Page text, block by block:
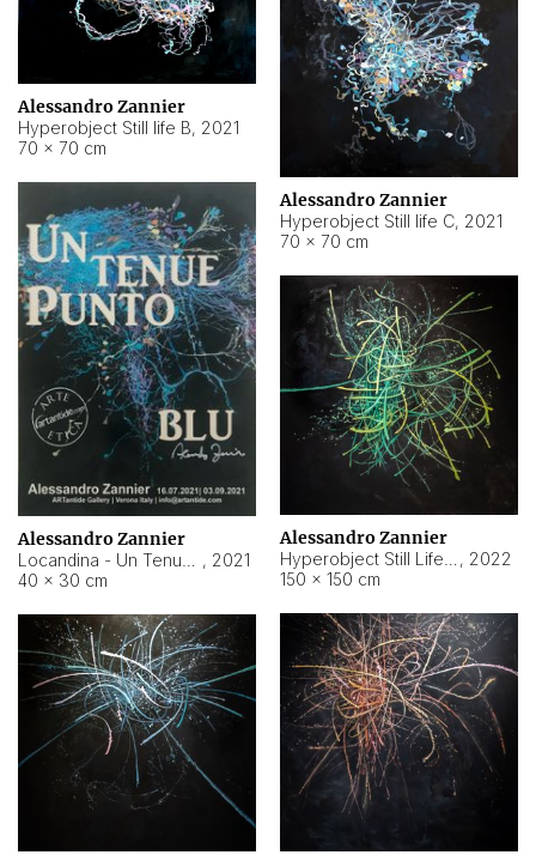
Alessandro Zannier
Hyperobject Still life B, 2021
70 × 70 cm
Alessandro Zannier
Hyperobject Still life C, 2021
70 × 70 cm
Alessandro Zannier
, 2021
40 × 30 cm
Alessandro Zannier
, 2022
150 × 150 cm